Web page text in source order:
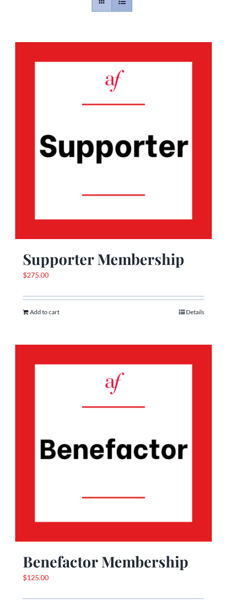
Gallery
Supporter Membership
$275.00
Add to cart Details
Benefactor Membership
$125.00